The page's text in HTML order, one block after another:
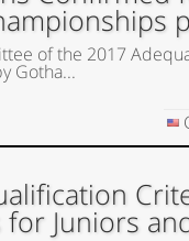
of the 2017
Gotha...
Juniors